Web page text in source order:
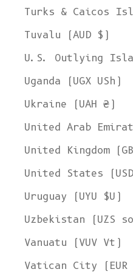
Turks & Caicos
Tuvalu (AUD $)
U.S. Outlying
Uganda (UGX USh)
Ukraine (UAH ₴)
United Kingdom
United States
Uruguay (UYU $U)
Uzbekistan (UZS
Vanuatu (VUV Vt)
Vatican City (EUR